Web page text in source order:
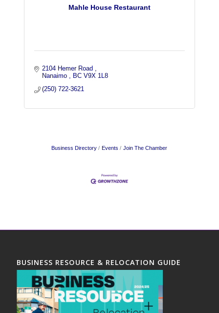
Mahle House Restaurant
2104 Hemer Road
Nanaimo
BC V9X 1L8
(250) 722-3621
Business Directory Events Join The Chamber
BUSINESS RESOURCE & RELOCATION GUIDE